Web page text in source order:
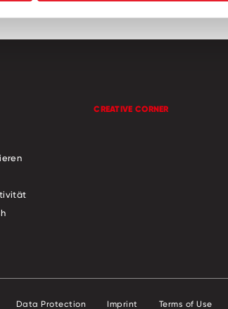
CREATIVE CORNER
Data Protection Imprint Terms of Use